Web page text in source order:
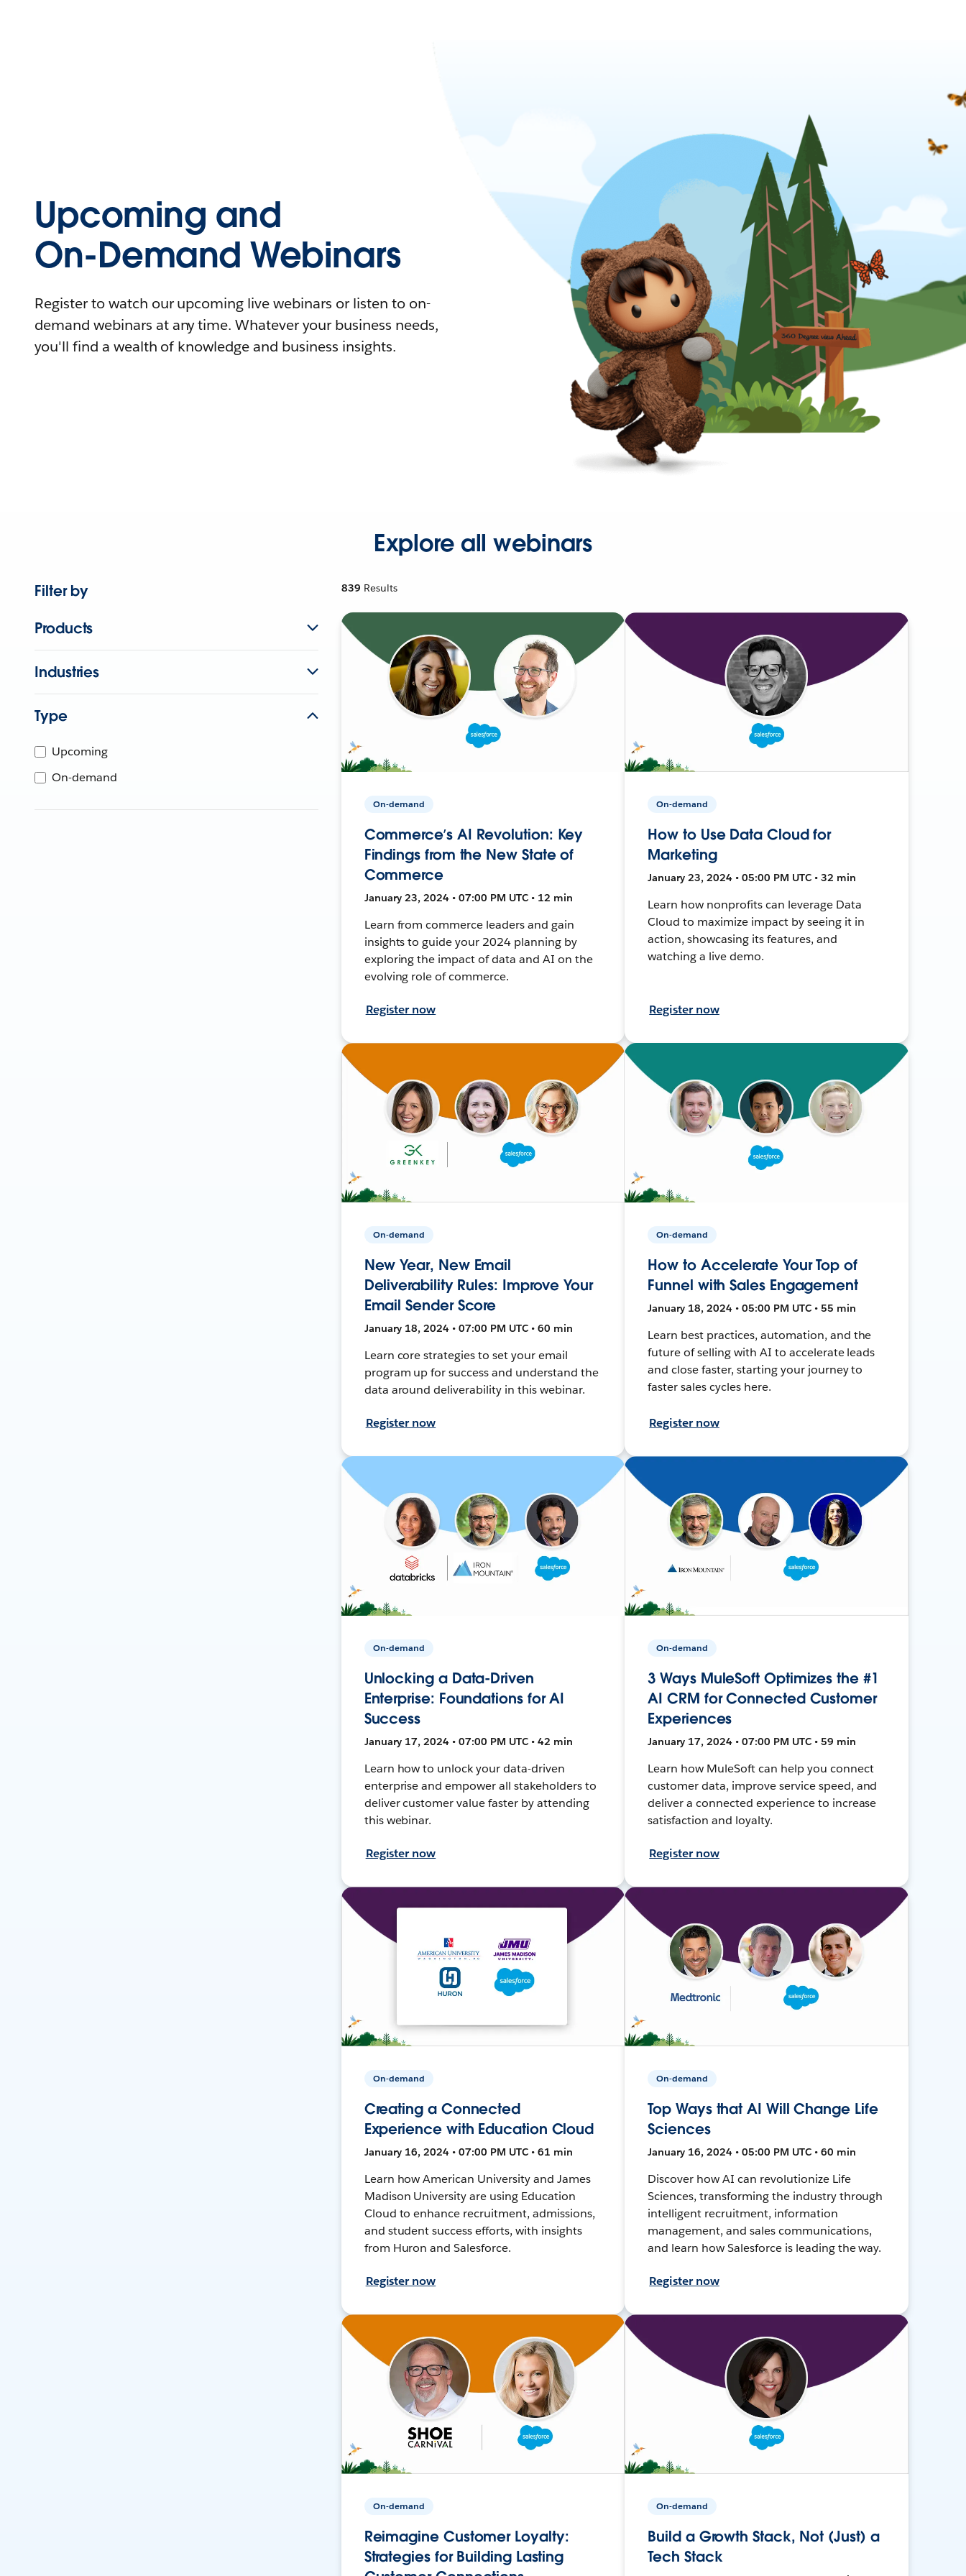
Upcoming and
On-Demand Webinars
Register to watch our upcoming live webinars or listen to on-
demand webinars at any time. Whatever your business needs,
you'll find a wealth of knowledge and business insights.
Explore all webinars
Filter by
Products
Industries
Type
Upcoming
On-demand
839 Results
On-demand
Commerce’s AI Revolution: Key
Findings from the New State of
Commerce
January 23, 2024 • 07:00 PM UTC • 12 min
Learn from commerce leaders and gain
insights to guide your 2024 planning by
exploring the impact of data and AI on the
evolving role of commerce.
Register now
On-demand
How to Use Data Cloud for
Marketing
January 23, 2024 • 05:00 PM UTC • 32 min
Learn how nonprofits can leverage Data
Cloud to maximize impact by seeing it in
action, showcasing its features, and
watching a live demo.
Register now
On-demand
New Year, New Email
Deliverability Rules: Improve Your
Email Sender Score
January 18, 2024 • 07:00 PM UTC • 60 min
Learn core strategies to set your email
program up for success and understand the
data around deliverability in this webinar.
Register now
On-demand
How to Accelerate Your Top of
Funnel with Sales Engagement
January 18, 2024 • 05:00 PM UTC • 55 min
Learn best practices, automation, and the
future of selling with AI to accelerate leads
and close faster, starting your journey to
faster sales cycles here.
Register now
On-demand
Unlocking a Data-Driven
Enterprise: Foundations for AI
Success
January 17, 2024 • 07:00 PM UTC • 42 min
Learn how to unlock your data-driven
enterprise and empower all stakeholders to
deliver customer value faster by attending
this webinar.
Register now
On-demand
3 Ways MuleSoft Optimizes the #1
AI CRM for Connected Customer
Experiences
January 17, 2024 • 07:00 PM UTC • 59 min
Learn how MuleSoft can help you connect
customer data, improve service speed, and
deliver a connected experience to increase
satisfaction and loyalty.
Register now
On-demand
Creating a Connected
Experience with Education Cloud
January 16, 2024 • 07:00 PM UTC • 61 min
Learn how American University and James
Madison University are using Education
Cloud to enhance recruitment, admissions,
and student success efforts, with insights
from Huron and Salesforce.
Register now
On-demand
Top Ways that AI Will Change Life
Sciences
January 16, 2024 • 05:00 PM UTC • 60 min
Discover how AI can revolutionize Life
Sciences, transforming the industry through
intelligent recruitment, information
management, and sales communications,
and learn how Salesforce is leading the way.
Register now
On-demand
Reimagine Customer Loyalty:
Strategies for Building Lasting
On-demand
Build a Growth Stack, Not (Just) a
Tech Stack